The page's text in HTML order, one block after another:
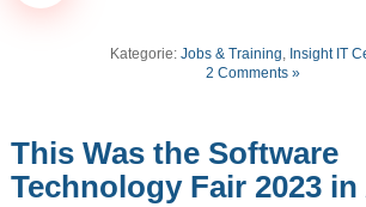
Kategorie:Jobs & Training, Insight IT
2 Comments »
This Was the Software
Technology Fair 2023 in